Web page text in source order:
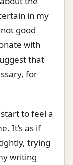
in my
good
with
that
for
to feel a
It’s as if
trying
writing